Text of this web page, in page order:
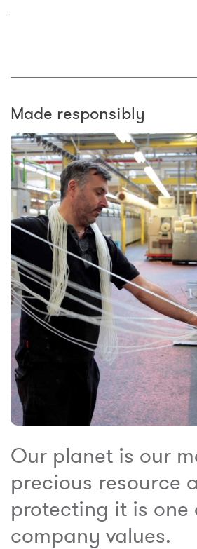
Made responsibly
Our planet is our
precious resource
protecting it is one
company values.